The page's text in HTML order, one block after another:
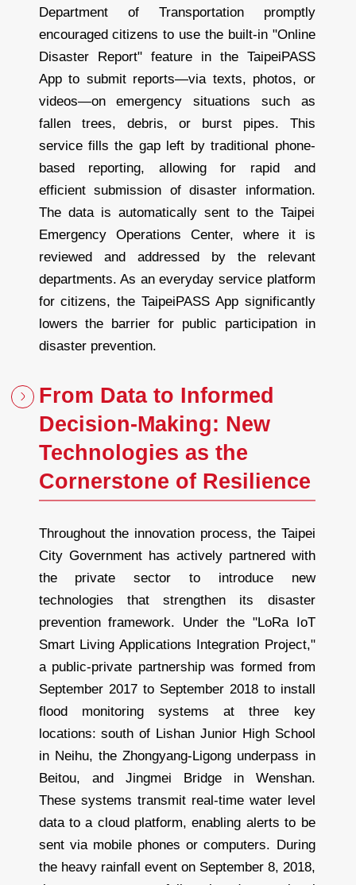
Department of Transportation promptly
encouraged citizens to use the built-in "Online
Disaster Report" feature in the TaipeiPASS
App to submit reports—via texts, photos, or
videos—on emergency situations such as
fallen trees, debris, or burst pipes. This
service fills the gap left by traditional phone-
based reporting, allowing for rapid and
efficient submission of disaster information.
The data is automatically sent to the Taipei
Emergency Operations Center, where it is
reviewed and addressed by the relevant
departments. As an everyday service platform
for citizens, the TaipeiPASS App significantly
lowers the barrier for public participation in
disaster prevention.
From Data to Informed
Decision-Making: New
Technologies as the
Cornerstone of Resilience
Throughout the innovation process, the Taipei
City Government has actively partnered with
the private sector to introduce new
technologies that strengthen its disaster
prevention framework. Under the "LoRa IoT
Smart Living Applications Integration Project,"
a public-private partnership was formed from
September 2017 to September 2018 to install
flood monitoring systems at three key
locations: south of Lishan Junior High School
in Neihu, the Zhongyang-Ligong underpass in
Beitou, and Jingmei Bridge in Wenshan.
These systems transmit real-time water level
data to a cloud platform, enabling alerts to be
sent via mobile phones or computers. During
the heavy rainfall event on September 8, 2018,